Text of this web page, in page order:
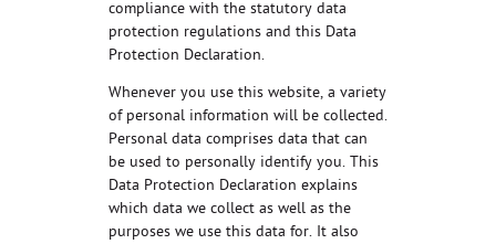
compliance with the statutory data
protection regulations and this Data
Protection Declaration.
Whenever you use this website, a variety
of personal information will be collected.
Personal data comprises data that can
be used to personally identify you. This
Data Protection Declaration explains
which data we collect as well as the
purposes we use this data for. It also